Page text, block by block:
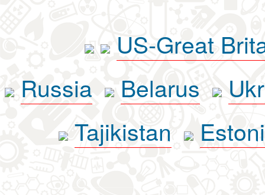
US-Great
Russia
Belarus
Tajikistan